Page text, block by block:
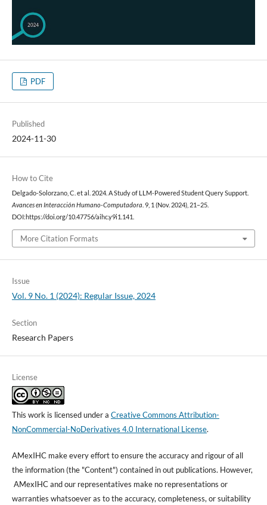
PDF
Published
2024-11-30
How to Cite
Delgado-Solorzano, C. et al. 2024. A Study of LLM-Powered Student Query Support.
Avances en Interacción Humano-Computadora. 9, 1 (Nov. 2024), 21–25.
DOI:https://doi.org/10.47756/aihc.y9i1.141.
More Citation Formats
Issue
Vol. 9 No. 1 (2024): Regular Issue, 2024
Section
Research Papers
License
This work is licensed under a Creative Commons Attribution-
NonCommercial-NoDerivatives 4.0 International License.
AMexIHC make every effort to ensure the accuracy and rigour of all
the information (the "Content") contained in out publications. However,
AMexIHC and our representatives make no representations or
warranties whatsoever as to the accuracy, completeness, or suitability